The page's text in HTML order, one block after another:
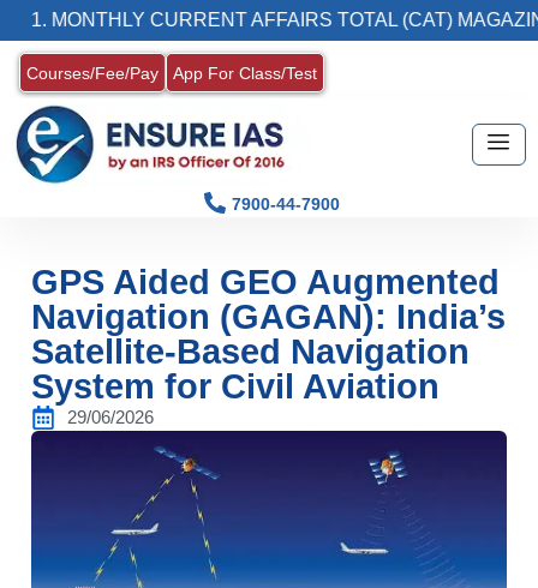
CURRENT AFFAIRS TOTAL (CAT) MAGAZINE
Courses/Fee/Pay App For Class/Test
7900-44-7900
GPS Aided GEO Augmented
Navigation (GAGAN): India’s
Satellite-Based Navigation
System for Civil Aviation
29/06/2026